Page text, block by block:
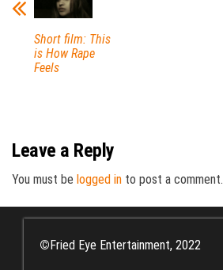
Short film: This
is How Rape
Feels
Leave a Reply
You must be logged in to post a comment.
©Fried Eye Entertainment, 2022